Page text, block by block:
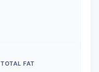
TOTAL FAT